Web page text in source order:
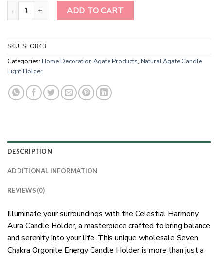
Wholesale Seven Chakra Orgonite Energy Candle Holder quantity
ADD TO CART
SKU: SEO843
Categories: Home Decoration Agate Products, Natural Agate Candle
Light Holder
DESCRIPTION
ADDITIONAL INFORMATION
REVIEWS (0)
Illuminate your surroundings with the Celestial Harmony
Aura Candle Holder, a masterpiece crafted to bring balance
and serenity into your life. This unique wholesale Seven
Chakra Orgonite Energy Candle Holder is more than just a